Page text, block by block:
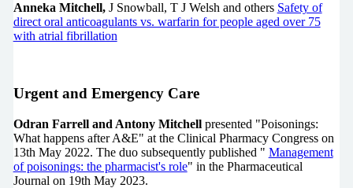
Anneka Mitchell, J Snowball, T J Welsh and others Safety of
direct oral anticoagulants vs. warfarin for people aged over 75
with atrial fibrillation
Urgent and Emergency Care
Odran Farrell and Antony Mitchell presented "Poisonings:
What happens after A&E" at the Clinical Pharmacy Congress on
13th May 2022. The duo subsequently published " Management
of poisonings: the pharmacist's role" in the Pharmaceutical
Journal on 19th May 2023.